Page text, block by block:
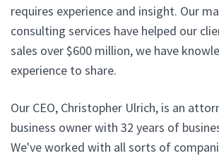
requires experience and insight. Our
consulting services have helped our
sales over $600 million, we have
experience to share.
Our CEO, Christopher Ulrich, is an
business owner with 32 years of
We've worked with all sorts of